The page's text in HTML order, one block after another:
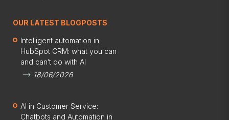
OUR LATEST BLOGPOSTS
Intelligent automation in
HubSpot CRM: what you can
and can’t do with AI
18/06/2026
AI in Customer Service:
Chatbots and Automation in